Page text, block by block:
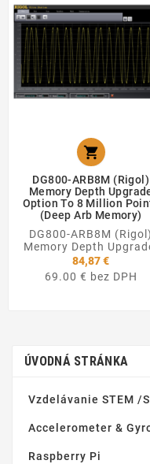

DG800-ARB8M (Rigol)
Memory Depth
Option To 8 Million
(Deep Arb Memory)
DG800-ARB8M (Rigol)
Memory Depth
84,87 €
69.00 € bez DPH
ÚVODNÁ STRÁNKA
Vzdelávanie STEM /
Accelerometer &
Raspberry Pi